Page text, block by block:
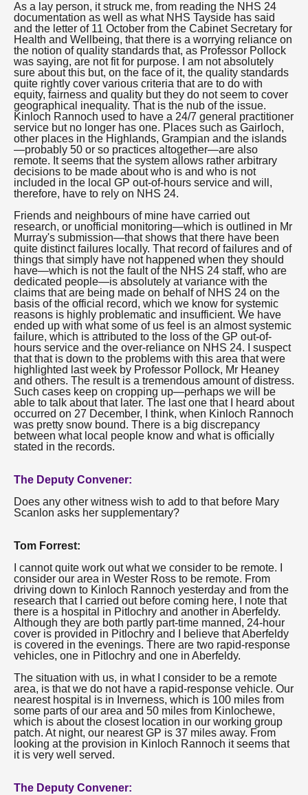
As a lay person, it struck me, from reading the NHS 24
documentation as well as what NHS Tayside has said
and the letter of 11 October from the Cabinet Secretary for
Health and Wellbeing, that there is a worrying reliance on
the notion of quality standards that, as Professor Pollock
was saying, are not fit for purpose. I am not absolutely
sure about this but, on the face of it, the quality standards
quite rightly cover various criteria that are to do with
equity, fairness and quality but they do not seem to cover
geographical inequality. That is the nub of the issue.
Kinloch Rannoch used to have a 24/7 general practitioner
service but no longer has one. Places such as Gairloch,
other places in the Highlands, Grampian and the islands
—probably 50 or so practices altogether—are also
remote. It seems that the system allows rather arbitrary
decisions to be made about who is and who is not
included in the local GP out-of-hours service and will,
therefore, have to rely on NHS 24.
Friends and neighbours of mine have carried out
research, or unofficial monitoring—which is outlined in Mr
Murray's submission—that shows that there have been
quite distinct failures locally. That record of failures and of
things that simply have not happened when they should
have—which is not the fault of the NHS 24 staff, who are
dedicated people—is absolutely at variance with the
claims that are being made on behalf of NHS 24 on the
basis of the official record, which we know for systemic
reasons is highly problematic and insufficient. We have
ended up with what some of us feel is an almost systemic
failure, which is attributed to the loss of the GP out-of-
hours service and the over-reliance on NHS 24. I suspect
that that is down to the problems with this area that were
highlighted last week by Professor Pollock, Mr Heaney
and others. The result is a tremendous amount of distress.
Such cases keep on cropping up—perhaps we will be
able to talk about that later. The last one that I heard about
occurred on 27 December, I think, when Kinloch Rannoch
was pretty snow bound. There is a big discrepancy
between what local people know and what is officially
stated in the records.
The Deputy Convener:
Does any other witness wish to add to that before Mary
Scanlon asks her supplementary?
Tom Forrest:
I cannot quite work out what we consider to be remote. I
consider our area in Wester Ross to be remote. From
driving down to Kinloch Rannoch yesterday and from the
research that I carried out before coming here, I note that
there is a hospital in Pitlochry and another in Aberfeldy.
Although they are both partly part-time manned, 24-hour
cover is provided in Pitlochry and I believe that Aberfeldy
is covered in the evenings. There are two rapid-response
vehicles, one in Pitlochry and one in Aberfeldy.
The situation with us, in what I consider to be a remote
area, is that we do not have a rapid-response vehicle. Our
nearest hospital is in Inverness, which is 100 miles from
some parts of our area and 50 miles from Kinlochewe,
which is about the closest location in our working group
patch. At night, our nearest GP is 37 miles away. From
looking at the provision in Kinloch Rannoch it seems that
it is very well served.
The Deputy Convener: